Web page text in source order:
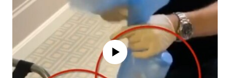
No media source currently available